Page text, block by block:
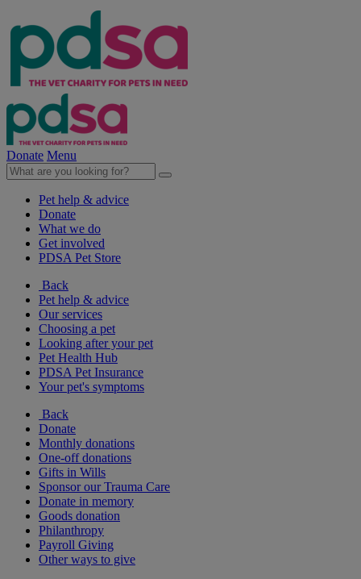
Donate Menu
Pet help & advice
Donate
What we do
Get involved
PDSA Pet Store
Back
Pet help & advice
Our services
Choosing a pet
Looking after your pet
Pet Health Hub
PDSA Pet Insurance
Your pet's symptoms
Back
Donate
Monthly donations
One-off donations
Gifts in Wills
Sponsor our Trauma Care
Donate in memory
Goods donation
Philanthropy
Payroll Giving
Other ways to give